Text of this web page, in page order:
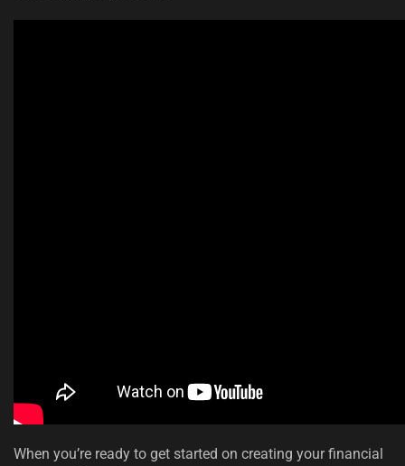
When you’re ready to get started on creating your financial